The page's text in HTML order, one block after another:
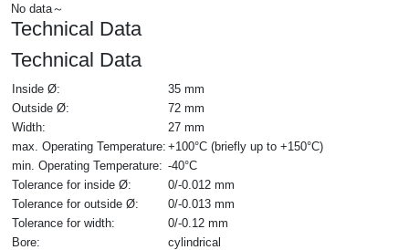
No data～
Technical Data
Technical Data
Inside Ø:
35 mm
Outside Ø:
72 mm
Width:
27 mm
max. Operating Temperature: +100°C (briefly up to +150°C)
min. Operating Temperature: -40°C
Tolerance for inside Ø:
0/-0.012 mm
Tolerance for outside Ø:
0/-0.013 mm
Tolerance for width:
0/-0.12 mm
Bore:
cylindrical